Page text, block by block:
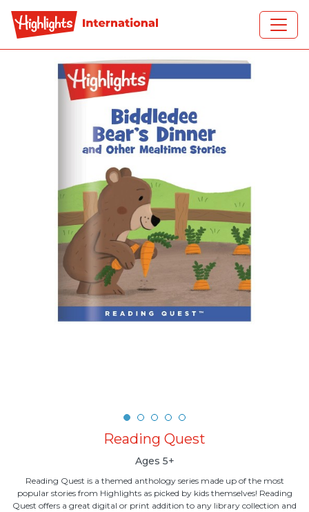
Skip to main content
Reading Quest
Ages 5+
Reading Quest is a themed anthology series made up of the most
popular stories from Highlights as picked by kids themselves! Reading
Quest offers a great digital or print addition to any library collection and